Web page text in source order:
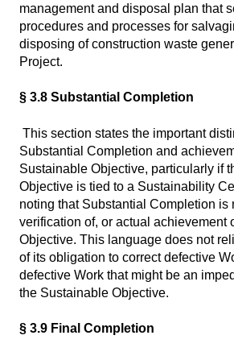
management and disposal plan that
procedures and processes for
disposing of construction waste
Project.
§ 3.8 Substantial Completion
This section states the important
Substantial Completion and
Sustainable Objective, particularly if
Objective is tied to a Sustainability
noting that Substantial Completion is
verification of, or actual achievement
Objective. This language does not
of its obligation to correct defective
defective Work that might be an
the Sustainable Objective.
§ 3.9 Final Completion